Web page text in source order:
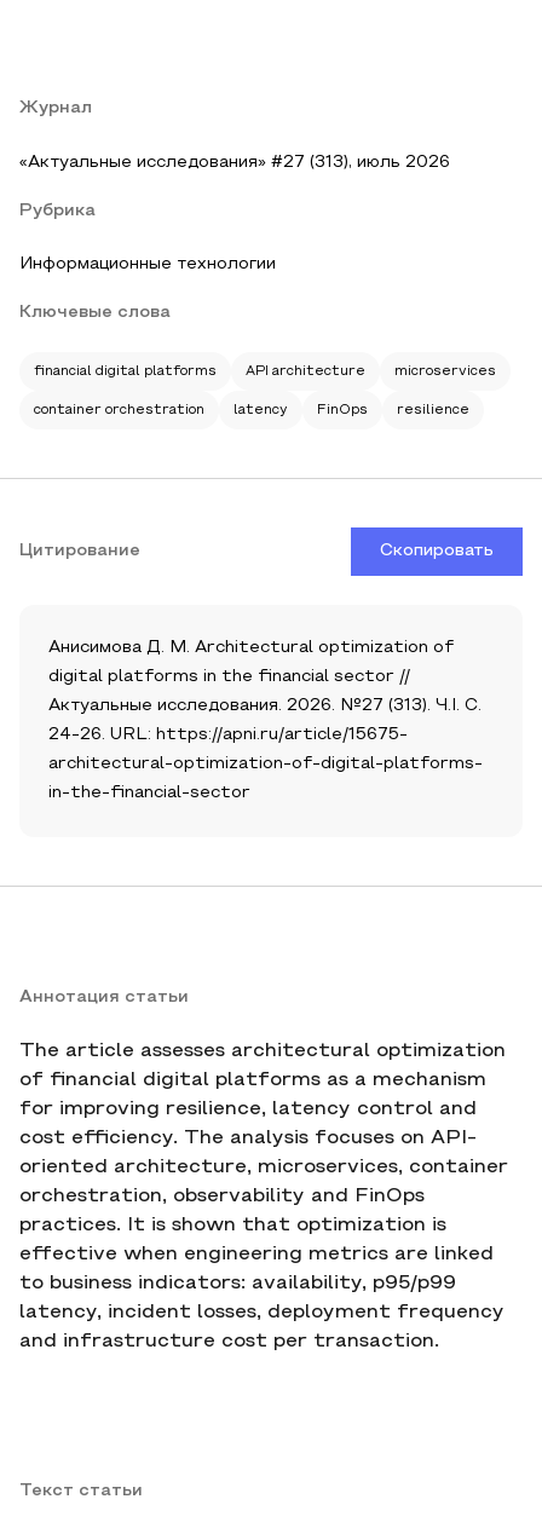
Журнал
«Актуальные исследования» #27 (313), июль 2026
Рубрика
Информационные технологии
Ключевые слова
financial digital platforms API architecture microservices
container orchestration latency FinOps resilience
Цитирование Скопировать
Анисимова Д. М. Architectural optimization of
digital platforms in the financial sector //
Актуальные исследования. 2026. №27 (313). Ч.I. С.
24-26. URL: https://apni.ru/article/15675-
architectural-optimization-of-digital-platforms-
in-the-financial-sector
Аннотация статьи
The article assesses architectural optimization
of financial digital platforms as a mechanism
for improving resilience, latency control and
cost efficiency. The analysis focuses on API-
oriented architecture, microservices, container
orchestration, observability and FinOps
practices. It is shown that optimization is
effective when engineering metrics are linked
to business indicators: availability, p95/p99
latency, incident losses, deployment frequency
and infrastructure cost per transaction.
Текст статьи